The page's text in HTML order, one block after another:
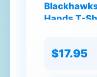
Hands T-
$17.95